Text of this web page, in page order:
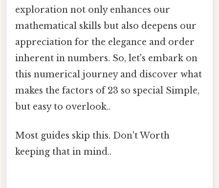
exploration not only enhances our
mathematical skills but also deepens our
appreciation for the elegance and order
inherent in numbers. So, let's embark on
this numerical journey and discover what
makes the factors of 23 so special Simple,
but easy to overlook..
Most guides skip this. Don't Worth
keeping that in mind..